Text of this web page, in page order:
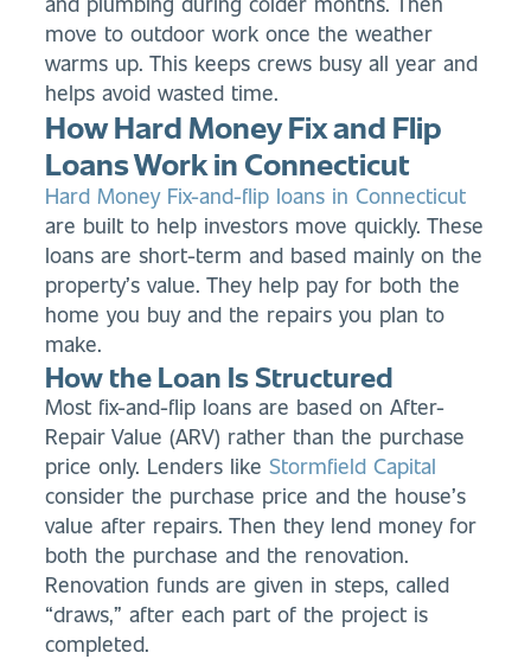
move to outdoor work once the weather
warms up. This keeps crews busy all year and
helps avoid wasted time.
How Hard Money Fix and Flip
Loans Work in Connecticut
Hard Money Fix-and-flip loans in Connecticut
are built to help investors move quickly. These
loans are short-term and based mainly on the
property’s value. They help pay for both the
home you buy and the repairs you plan to
make.
How the Loan Is Structured
Most fix-and-flip loans are based on After-
Repair Value (ARV) rather than the purchase
price only. Lenders like Stormfield Capital
consider the purchase price and the house’s
value after repairs. Then they lend money for
both the purchase and the renovation.
Renovation funds are given in steps, called
“draws,” after each part of the project is
completed.